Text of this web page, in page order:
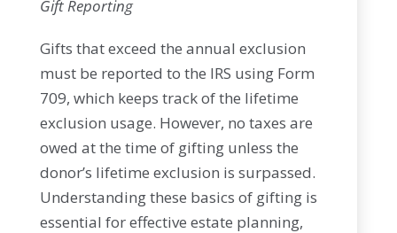
Gift Reporting
Gifts that exceed the annual exclusion
must be reported to the IRS using Form
709, which keeps track of the lifetime
exclusion usage. However, no taxes are
owed at the time of gifting unless the
donor’s lifetime exclusion is surpassed.
Understanding these basics of gifting is
essential for effective estate planning,